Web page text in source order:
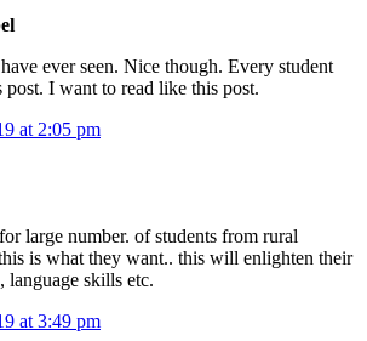
ever seen. Nice though. Every student
post. I want to read like this post.
at 2:05 pm
large number. of students from rural
is what they want.. this will enlighten their
language skills etc.
at 3:49 pm